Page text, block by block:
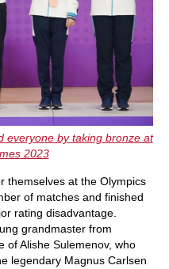
everyone by taking bronze at
2023
themselves at the Olympics
of matches and finished
rating disadvantage.
grandmaster from
of Alishe Sulemenov, who
legendary Magnus Carlsen